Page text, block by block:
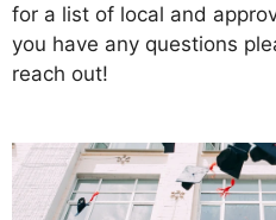
for a list of local and
you have any questions
reach out!